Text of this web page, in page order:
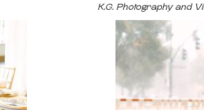
K.G. Photography and